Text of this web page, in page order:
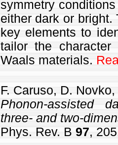
symmetry
either dark or
key elements to
tailor the
Waals materials.
F. Caruso, D.
Phonon-assisted
three- and two-
Phys. Rev. B 97,